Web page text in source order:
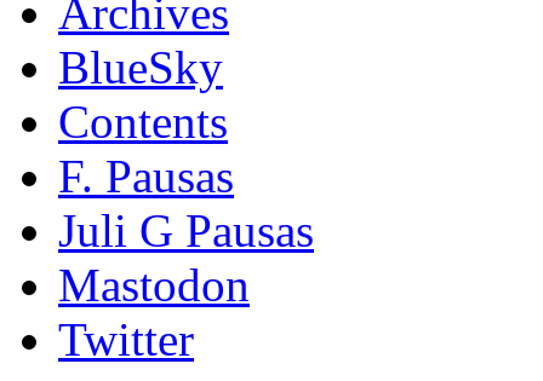
Archives
BlueSky
Contents
F. Pausas
Juli G Pausas
Mastodon
Twitter